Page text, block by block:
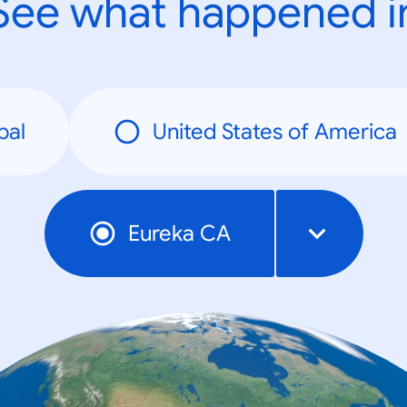
what happened
United States of America
Eureka CA